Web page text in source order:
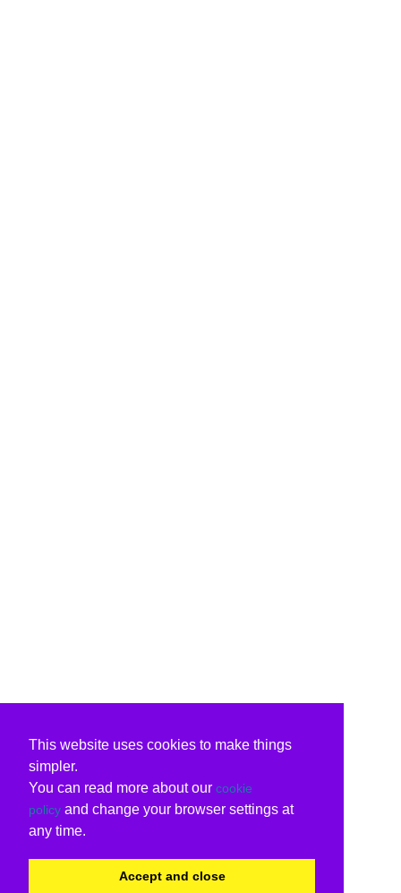
This website uses cookies to make things
simpler.
You can read more about our cookie
policy and change your browser settings at
any time.
Accept and close